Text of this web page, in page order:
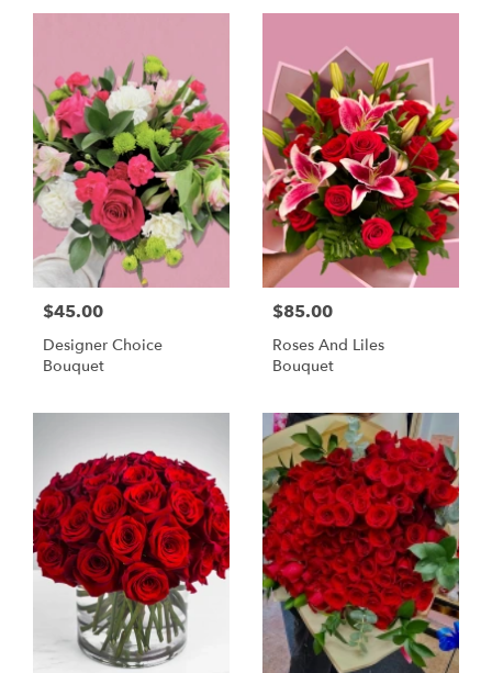
$45.00
Designer Choice
Bouquet
$85.00
Roses And Liles
Bouquet